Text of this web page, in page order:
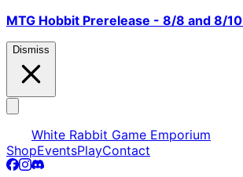
MTG Hobbit Prerelease - 8/8 and 8/10
Dismiss
White Rabbit Game Emporium
ShopEventsPlayContact